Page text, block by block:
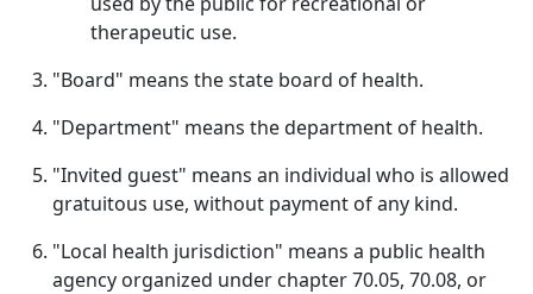
therapeutic use.
"Board" means the state board of health.
"Department" means the department of health.
"Invited guest" means an individual who is allowed
gratuitous use, without payment of any kind.
"Local health jurisdiction" means a public health
agency organized under chapter 70.05, 70.08, or